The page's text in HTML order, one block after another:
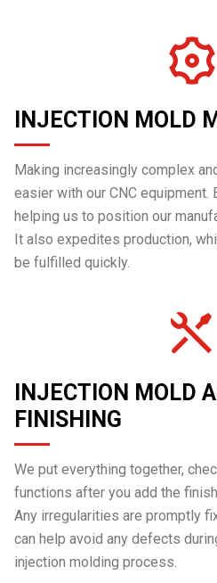
INJECTION MOLD
Making increasingly complex
easier with our CNC
helping us to position our
It also expedites production,
be fulfilled quickly.
INJECTION MOLD
FINISHING
We put everything together,
functions after you add the
Any irregularities are promptly
can help avoid any defects
injection molding process.